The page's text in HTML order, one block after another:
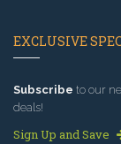
EXCLUSIVE
Subscribe to our
deals!
Sign Up and Save